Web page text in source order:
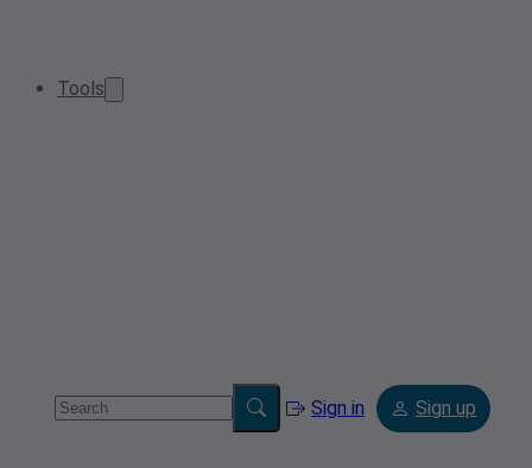
Tools
Sign in Sign up